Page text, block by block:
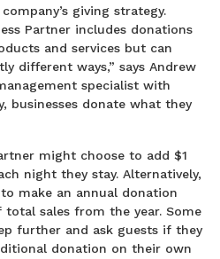
giving strategy.
Partner includes donations
and services but can
different ways,” says Andrew
specialist with
businesses donate what they
might choose to add $1
night they stay. Alternatively,
make an annual donation
total sales from the year. Some
further and ask guests if they
donation on their own